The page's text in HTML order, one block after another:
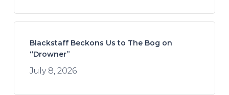
Blackstaff Beckons Us to The Bog on
“Drowner”
July 8, 2026